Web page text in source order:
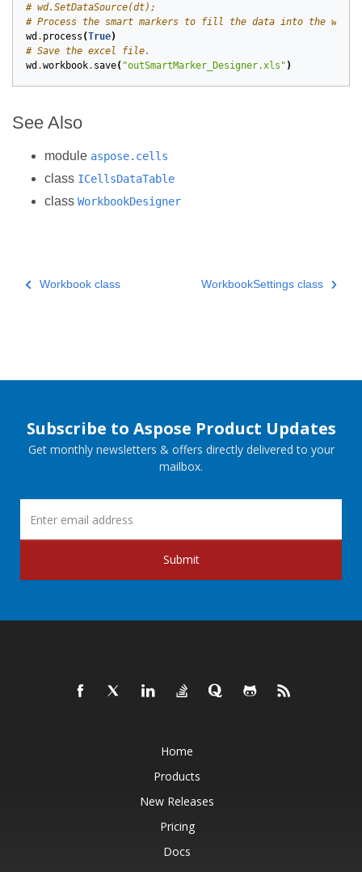
# wd.SetDataSource(dt);
# Process the smart markers to fill the data into the
wd . process (True)
# Save the excel file.
wd .workbook. save( "outSmartMarker_Designer.xls" )
See Also
module aspose.cells
class ICellsDataTable
class WorkbookDesigner
Workbook class WorkbookSettings class
Subscribe to Aspose Product Updates
Get monthly newsletters & offers directly delivered to your
mailbox.
Submit
Home
Products
New Releases
Pricing
Docs